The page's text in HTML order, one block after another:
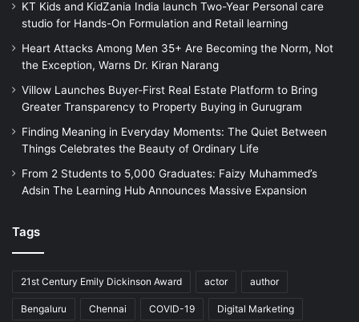
KT Kids and KidZania India launch Two-Year Personal care
studio for Hands-On Formulation and Retail learning
Heart Attacks Among Men 35+ Are Becoming the Norm, Not
the Exception, Warns Dr. Kiran Narang
Villow Launches Buyer-First Real Estate Platform to Bring
Greater Transparency to Property Buying in Gurugram
Finding Meaning in Everyday Moments: The Quiet Between
Things Celebrates the Beauty of Ordinary Life
From 2 Students to 5,000 Graduates: Faizy Muhammed’s
Adsin The Learning Hub Announces Massive Expansion
Tags
21st Century Emily Dickinson Award actor author
Bengaluru Chennai COVID-19 Digital Marketing